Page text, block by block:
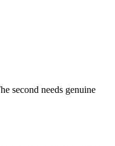
second needs genuine